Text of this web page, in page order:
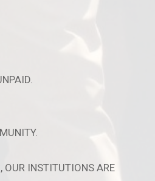
OUR INSTITUTIONS ARE